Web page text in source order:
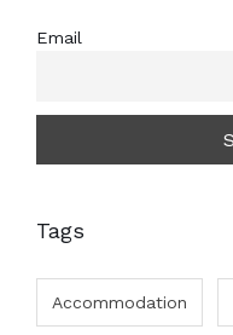
Email
Tags
Accommodation